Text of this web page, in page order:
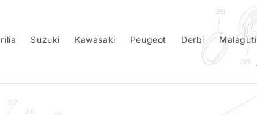
Suzuki Kawasaki Peugeot Derbi Malaguti